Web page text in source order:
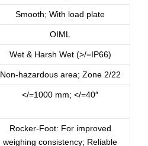
Smooth; With load plate
OIML
Wet & Harsh Wet (>/=IP66)
Non-hazardous area; Zone 2/22
</=1000 mm; </=40″
Rocker-Foot: For improved
weighing consistency; Reliable